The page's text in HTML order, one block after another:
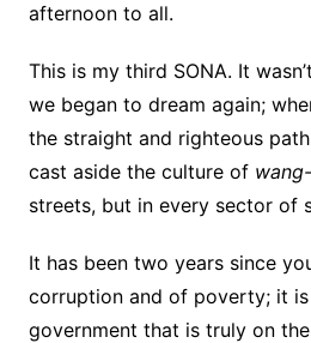
afternoon to all.
This is my third SONA. It
we began to dream again;
the straight and righteous
cast aside the culture of
streets, but in every sector of
It has been two years since
corruption and of poverty; it
government that is truly on